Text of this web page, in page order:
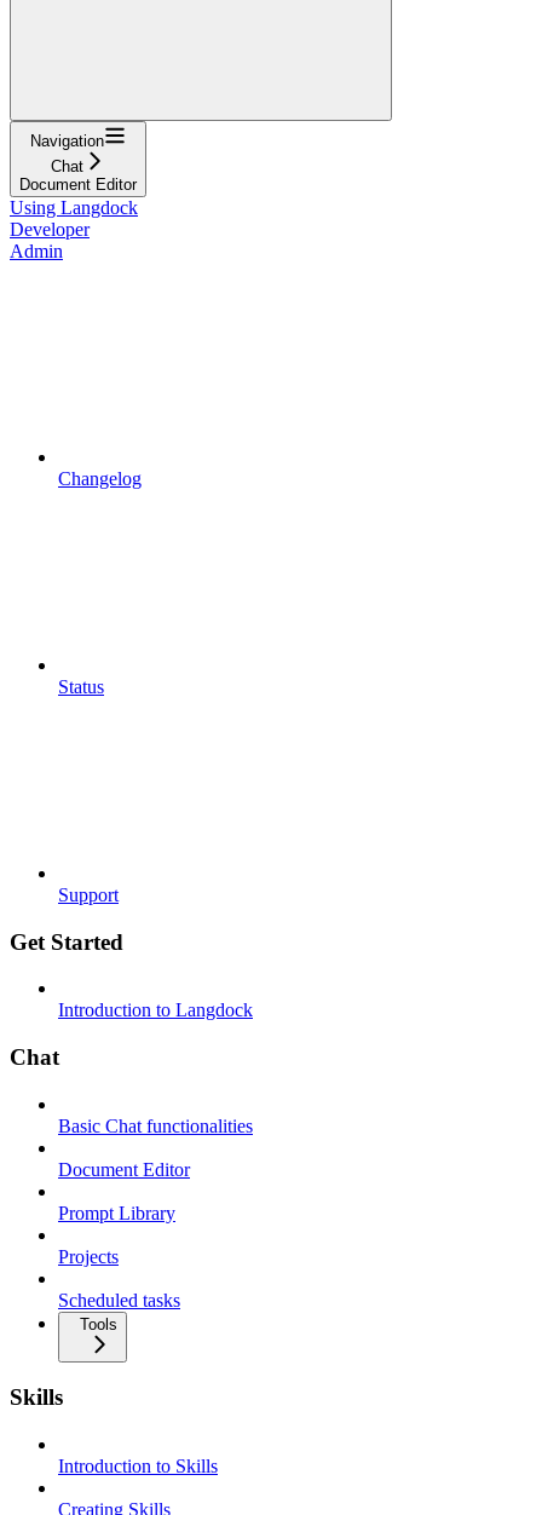
Navigation
Chat
Document Editor
Using Langdock
Developer
Admin
Changelog
Status
Support
Get Started
Introduction to Langdock
Chat
Basic Chat functionalities
Document Editor
Prompt Library
Projects
Scheduled tasks
Tools
Skills
Introduction to Skills
Creating Skills